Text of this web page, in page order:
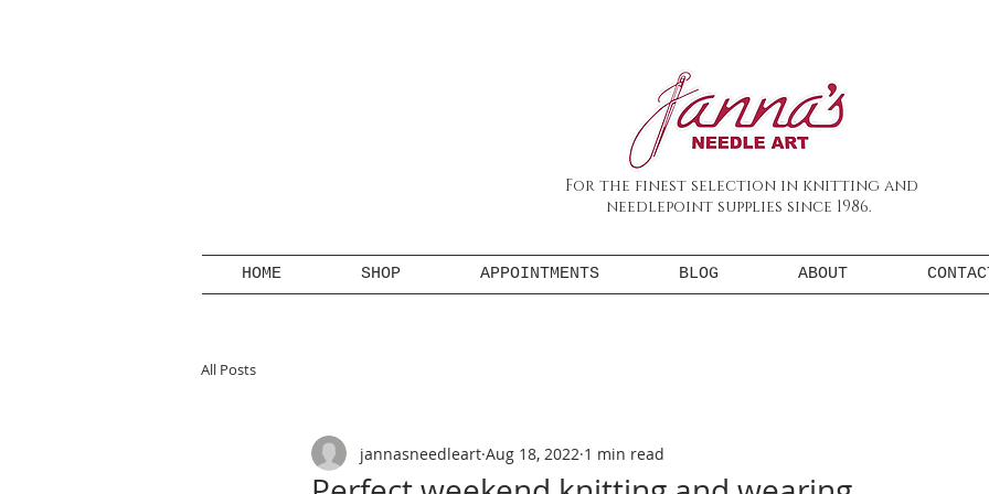
For the finest selection in knitting and
needlepoint supplies since 1986.
HOME SHOP APPOINTMENTS BLOG ABOUT
All Posts
jannasneedleart Aug 18, 2022 1 min read